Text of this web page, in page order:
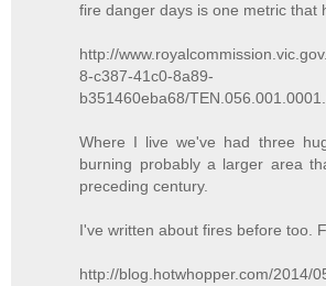
fire danger days is one metric that
http://
8-c387-41c0-8a89-
b351460eba68/
Where I live we've had three
burning probably a larger area
preceding century.
I've written about fires before too.
http://blog.hotwhopper.com/2014/